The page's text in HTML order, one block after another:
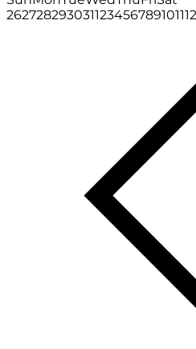
262728293031123456789101112